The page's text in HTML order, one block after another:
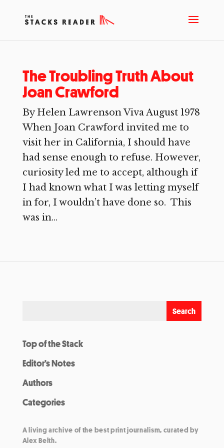
The Troubling Truth About
Joan Crawford
By Helen Lawrenson Viva August 1978
When Joan Crawford invited me to
visit her in California, I should have
had sense enough to refuse. However,
curiosity led me to accept, although if
I had known what I was letting myself
in for, I wouldn’t have done so. This
was in...
Top of the Stack
Editor’s Notes
Authors
Categories
A living archive of the best print journalism, curated by
Alex Belth.